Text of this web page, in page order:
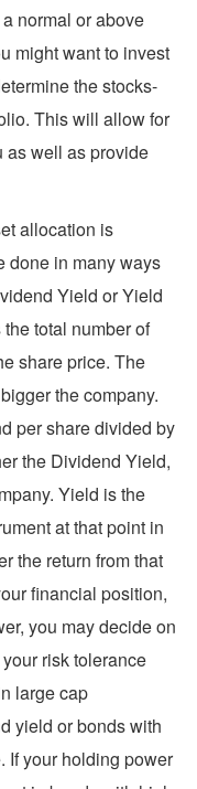
normal or above
might want to invest
the stocks-
This will allow for
as well as provide
allocation is
done in many ways
Yield or Yield
total number of
share price. The
the company.
per share divided by
the Dividend Yield,
Yield is the
at that point in
the return from that
financial position,
you may decide on
risk tolerance
large cap
yield or bonds with
If your holding power